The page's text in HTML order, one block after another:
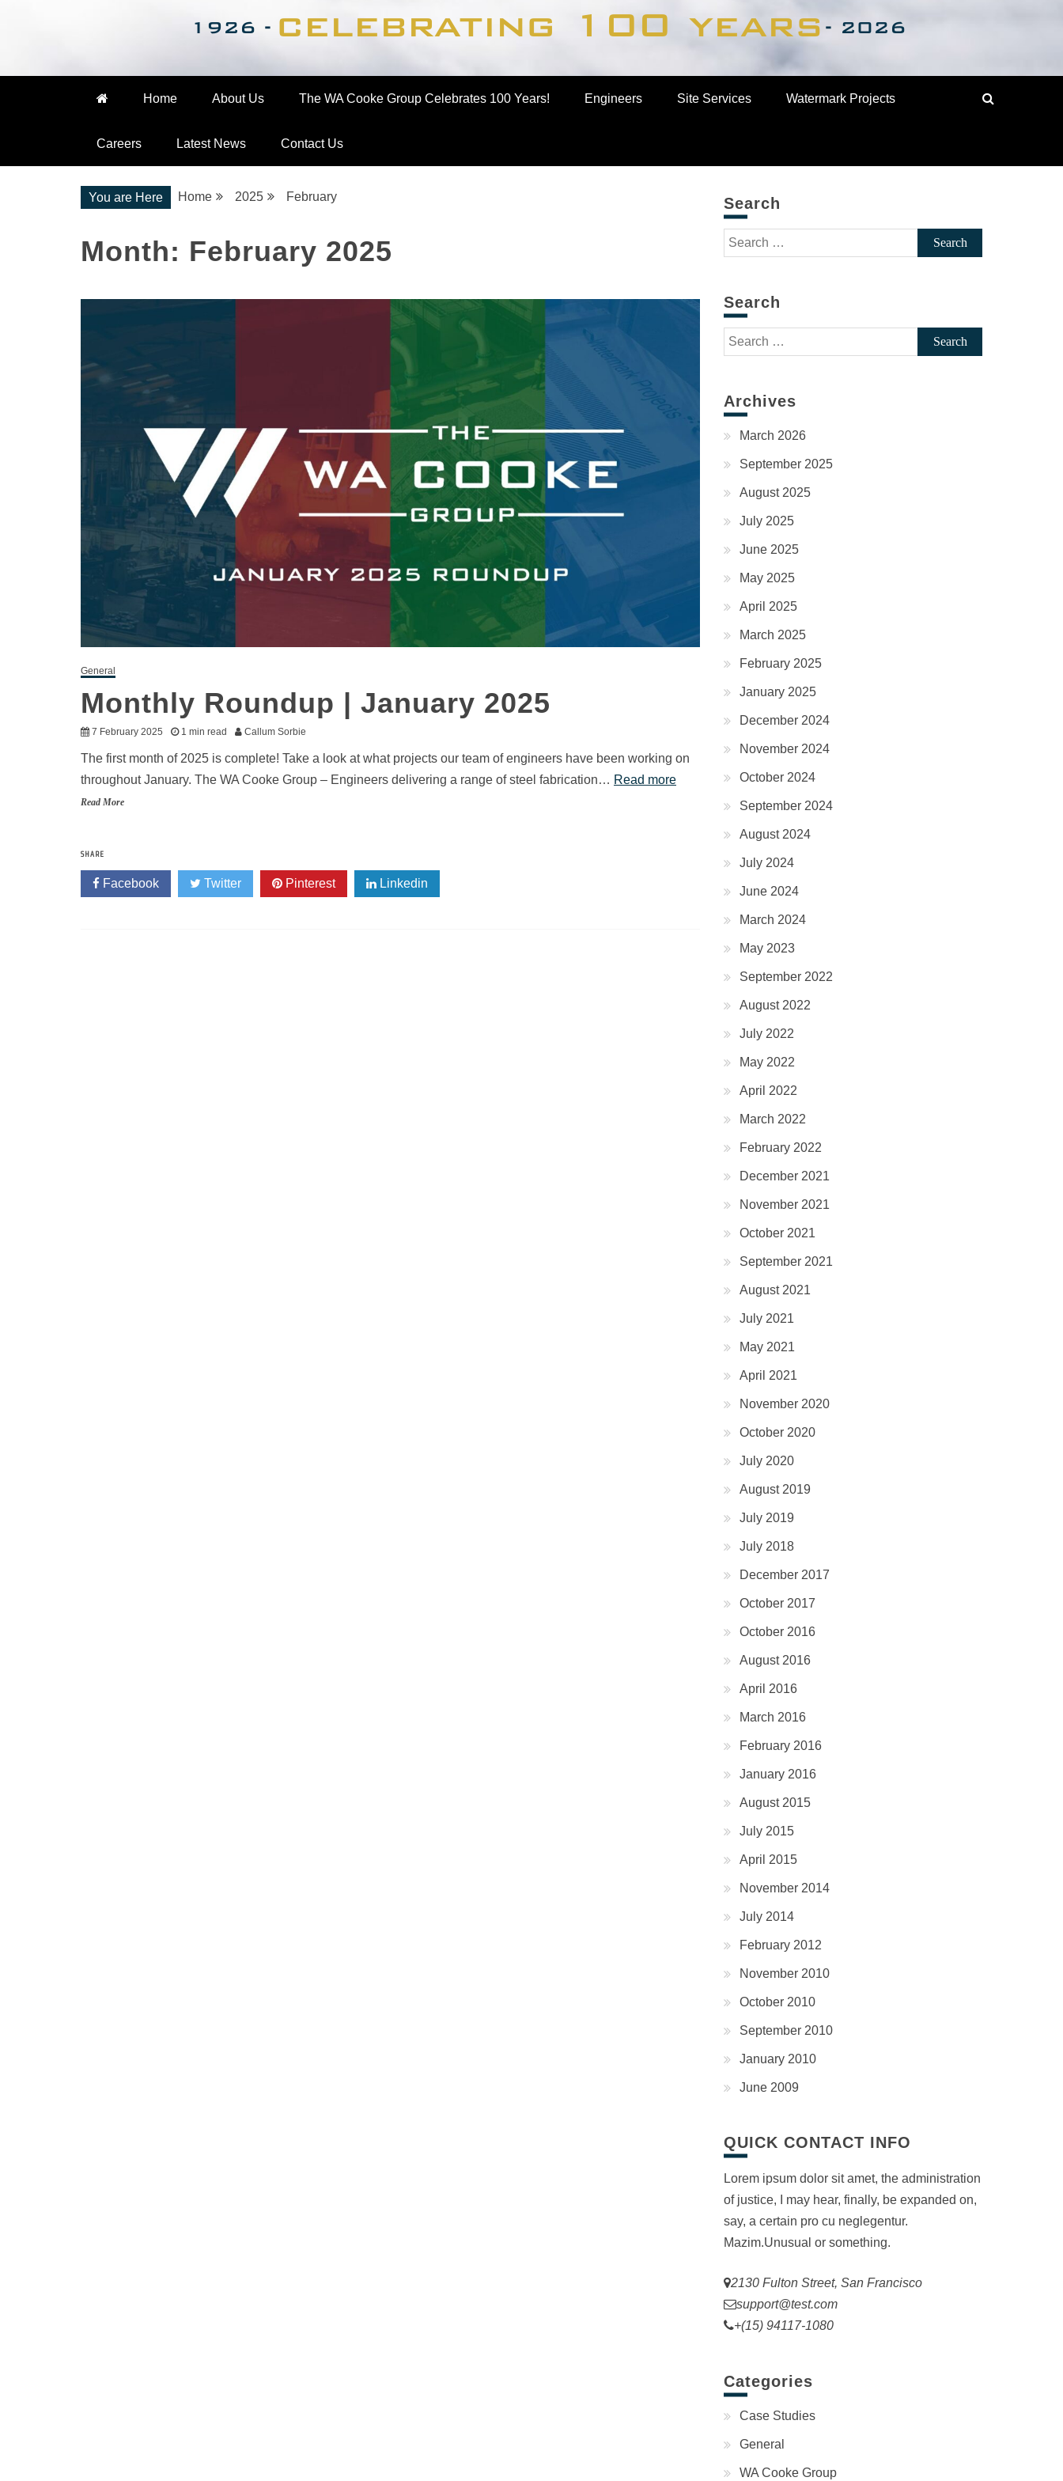
The WA Cooke Group
Home About Us The WA Cooke Group Celebrates 100 Years! Engineers Site Services Watermark Projects
Careers Latest News Contact Us
You are Here Home 2025 February
Month: February 2025
General
Monthly Roundup | January 2025
7 February 2025 1 min read Callum Sorbie
The first month of 2025 is complete! Take a look at what projects our team of engineers have been working on
throughout January. The WA Cooke Group – Engineers delivering a range of steel fabrication… Read more
Read More
SHARE
Facebook Twitter Pinterest Linkedin
Search
Search
for:
Search
Search
for:
Archives
March 2026
September 2025
August 2025
July 2025
June 2025
May 2025
April 2025
March 2025
February 2025
January 2025
December 2024
November 2024
October 2024
September 2024
August 2024
July 2024
June 2024
March 2024
May 2023
September 2022
August 2022
July 2022
May 2022
April 2022
March 2022
February 2022
December 2021
November 2021
October 2021
September 2021
August 2021
July 2021
May 2021
April 2021
November 2020
October 2020
July 2020
August 2019
July 2019
July 2018
December 2017
October 2017
October 2016
August 2016
April 2016
March 2016
February 2016
January 2016
August 2015
July 2015
April 2015
November 2014
July 2014
February 2012
November 2010
October 2010
September 2010
January 2010
June 2009
QUICK CONTACT INFO
Lorem ipsum dolor sit amet, the administration
of justice, I may hear, finally, be expanded on,
say, a certain pro cu neglegentur.
Mazim.Unusual or something.
2130 Fulton Street, San Francisco
support@test.com
+(15) 94117-1080
Categories
Case Studies
General
WA Cooke Group